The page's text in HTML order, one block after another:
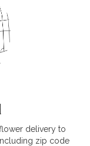
delivery to
zip code